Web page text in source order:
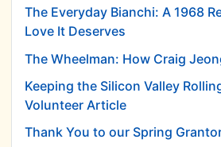
The Everyday Bianchi: A 1968
Love It Deserves
The Wheelman: How Craig
Keeping the Silicon Valley
Volunteer Article
Thank You to our Spring